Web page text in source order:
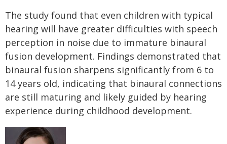
The study found that even children with typical
hearing will have greater difficulties with speech
perception in noise due to immature binaural
fusion development. Findings demonstrated that
binaural fusion sharpens significantly from 6 to
14 years old, indicating that binaural connections
are still maturing and likely guided by hearing
experience during childhood development.